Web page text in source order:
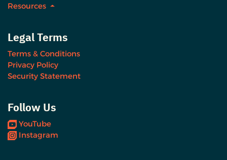
Resources
Legal Terms
Terms & Conditions
Privacy Policy
Security Statement
Follow Us
YouTube
Instagram